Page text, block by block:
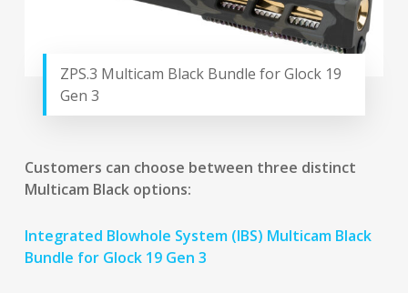
ZPS.3 Multicam Black Bundle for Glock 19
Gen 3
Customers can choose between three distinct
Multicam Black options:
Integrated Blowhole System (IBS) Multicam Black
Bundle for Glock 19 Gen 3